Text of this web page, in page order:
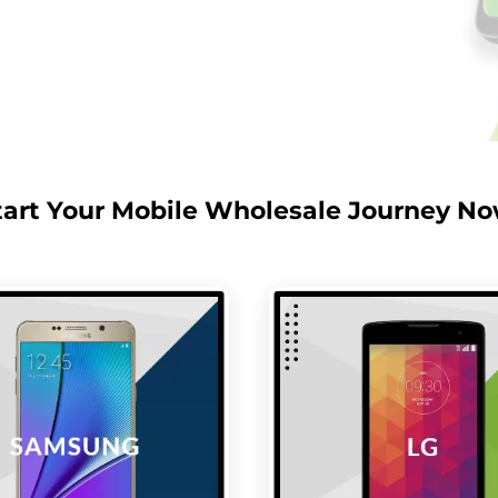
Your Mobile Wholesale Journey